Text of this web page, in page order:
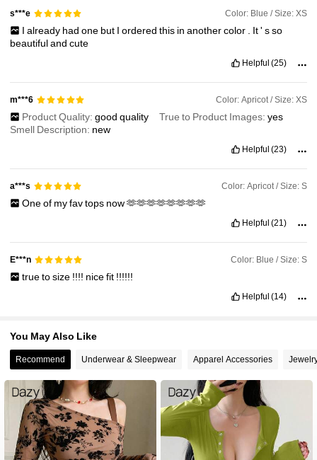
4.91 2M Followers
4.91 2M Followers
s***e Color: Blue / Size: XS
I already had one but I ordered this in anothercolor It' sso
beautifulandcute
Helpful (25)
m***6 Color: Apricot / Size: XS
Product Quality: good quality True to Product Images: yes
Smell Description: new
Helpful (23)
a***s Color: Apricot / Size: S
Oneof myfavtops now🫶🫶🫶🫶🫶🫶🫶🫶
Helpful (21)
E***n Color: Blue / Size: S
truetosize !!!! nicefit !!!!!!
Helpful (14)
You May Also Like
Recommend Underwear & Sleepwear Apparel Accessories